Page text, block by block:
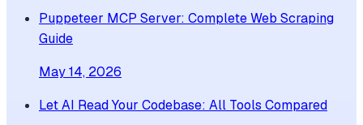
Puppeteer MCP Server: Complete Web Scraping
Guide
May 14, 2026
Let AI Read Your Codebase: All Tools Compared